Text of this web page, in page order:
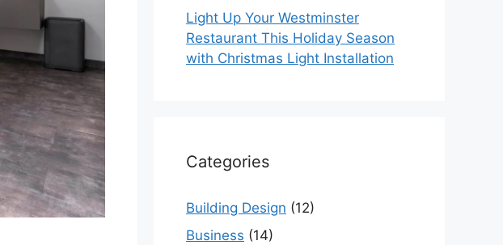
Light Up Your Westminster
Restaurant This Holiday Season
with Christmas Light Installation
Categories
Building Design (12)
Business (14)